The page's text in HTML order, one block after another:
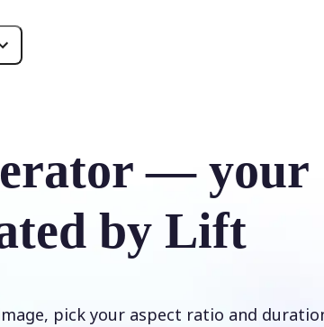
— your
by Lift
pick your aspect ratio and